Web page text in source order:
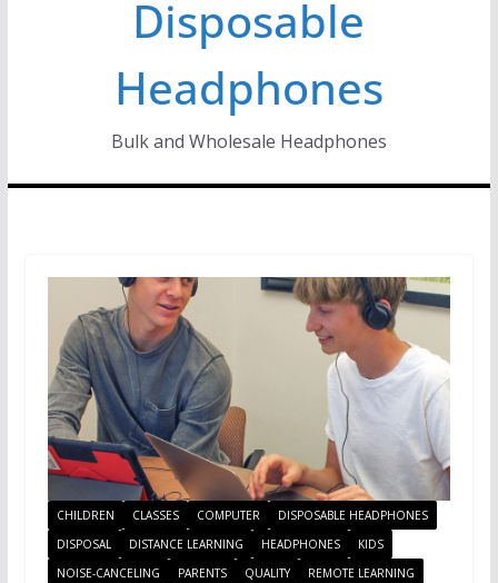
Disposable
Headphones
Bulk and Wholesale Headphones
CHILDREN CLASSES COMPUTER
DISPOSABLE HEADPHONES
DISPOSAL
DISTANCE LEARNING HEADPHONES
KIDS
NOISE-CANCELING
PARENTS QUALITY
REMOTE LEARNING